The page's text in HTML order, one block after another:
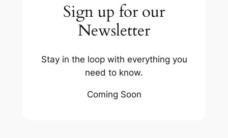
Sign up for our
Newsletter
Stay in the loop with everything you
need to know.
Coming Soon